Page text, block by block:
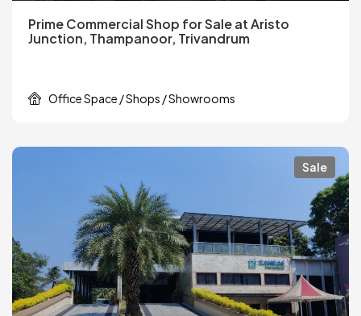
Prime Commercial Shop for Sale at Aristo
Junction, Thampanoor, Trivandrum
Office Space / Shops / Showrooms
Sale